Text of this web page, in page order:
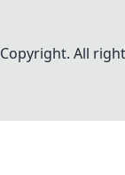
Copyright. All